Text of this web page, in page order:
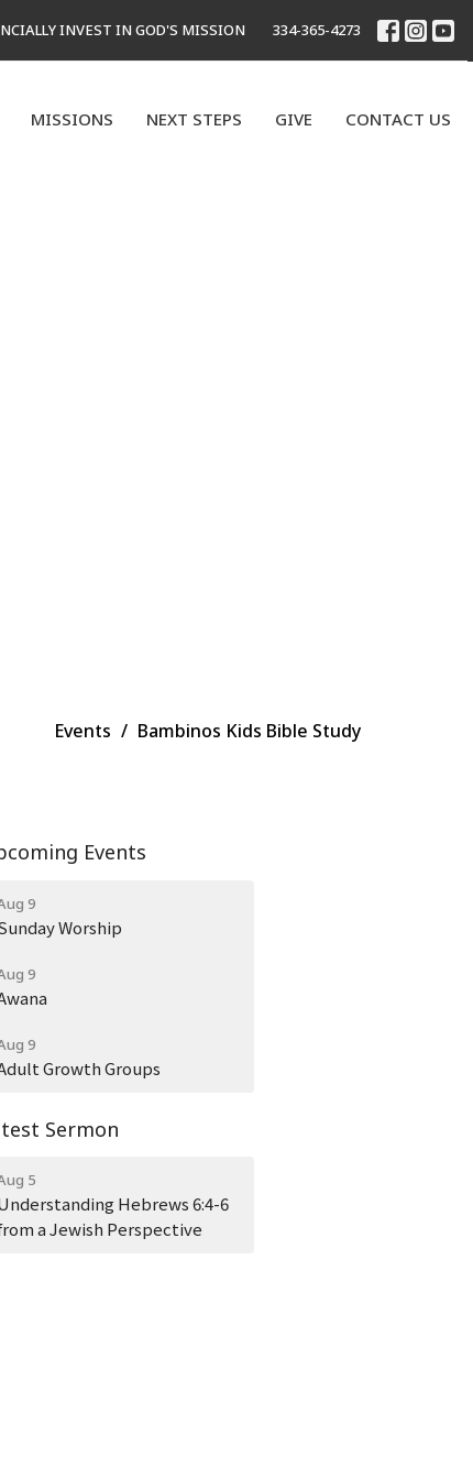
INVEST IN GOD'S MISSION 334-365-4273
MISSIONS NEXT STEPS GIVE CONTACT US
Events Bambinos Kids Bible Study
Events
9
Worship
9
9
Growth Groups
Sermon
5
Hebrews 6:4-6
a Jewish Perspective